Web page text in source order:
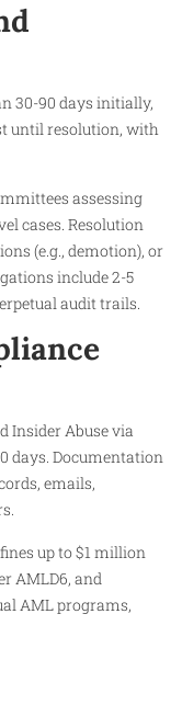
30-90 days initially,
until resolution, with
assessing
cases. Resolution
(e.g., demotion), or
include 2-5
audit trails.
Insider Abuse via
days. Documentation
emails,
up to $1 million
AMLD6, and
AML programs,